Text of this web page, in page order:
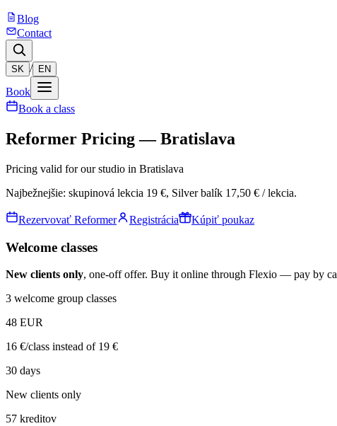
Blog
Contact
SK / EN
Book
Book a class
Reformer Pricing — Bratislava
Pricing valid for our studio in Bratislava
Najbežnejšie: skupinová lekcia 19 €, Silver balík 17,50 € / lekcia.
Rezervovať Reformer Registrácia Kúpiť poukaz
Welcome classes
New clients only, one-off offer. Buy it online through Flexio — pay by
3 welcome group classes
48 EUR
16 €/class instead of 19 €
30 days
New clients only
57 kreditov